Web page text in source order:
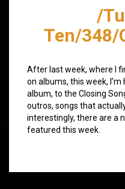
/
Ten/348/
After last week, where I
on albums, this week,
album, to the Closing
outros, songs that
interestingly, there are a
featured this week.